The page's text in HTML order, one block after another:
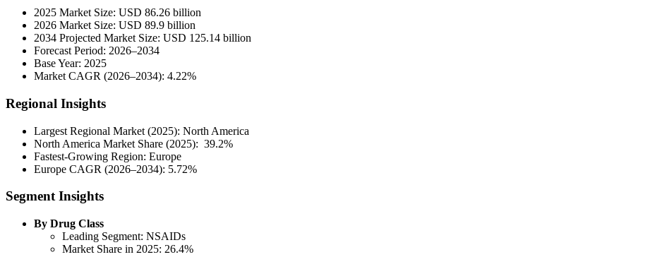
2025 Market Size: USD 86.26 billion
2026 Market Size: USD 89.9 billion
2034 Projected Market Size: USD 125.14 billion
Forecast Period: 2026–2034
Base Year: 2025
Market CAGR (2026–2034): 4.22%
Regional Insights
Largest Regional Market (2025): North America
North America Market Share (2025): 39.2%
Fastest-Growing Region: Europe
Europe CAGR (2026–2034): 5.72%
Segment Insights
By Drug Class
Leading Segment: NSAIDs
Market Share in 2025: 26.4%